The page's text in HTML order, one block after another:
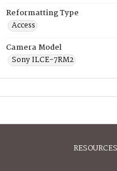
Reformatting Type
Access
Camera Model
Sony ILCE-7RM2
RESOURCES